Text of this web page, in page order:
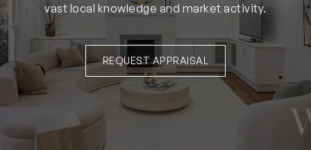
vast local knowledge and market activity.
REQUEST APPRAISAL